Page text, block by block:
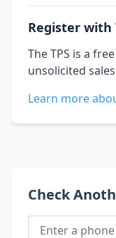
Register with
The TPS is a
unsolicited
Learn more
Check